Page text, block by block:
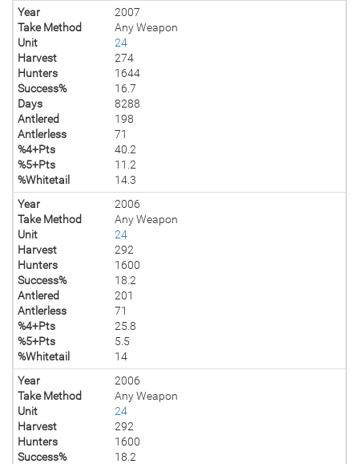
Year
2007
Take Method
Any Weapon
Unit
24
Harvest
274
Hunters
1644
Success%
16.7
Days
8288
Antlered
198
Antlerless
71
%4+Pts
40.2
%5+Pts
11.2
%Whitetail
14.3
Year
2006
Take Method
Any Weapon
Unit
24
Harvest
292
Hunters
1600
Success%
18.2
Antlered
201
Antlerless
71
%4+Pts
25.8
%5+Pts
5.5
%Whitetail
14
Year
2006
Take Method
Any Weapon
Unit
24
Harvest
292
Hunters
1600
Success%
18.2